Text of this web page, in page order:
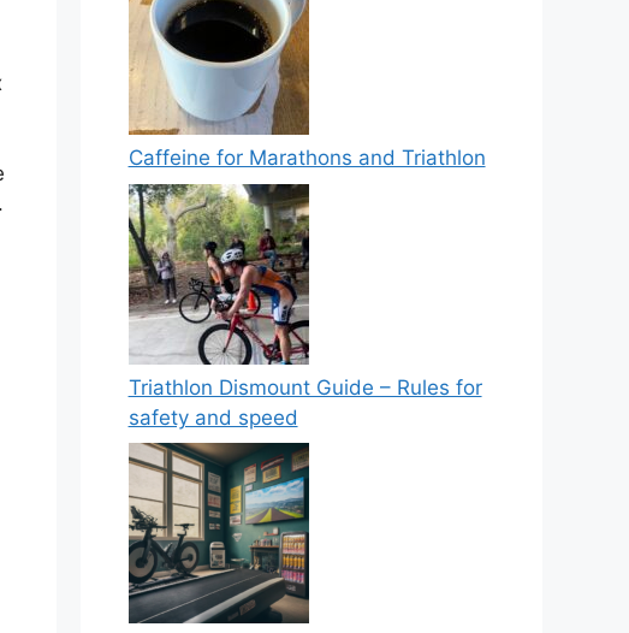
Caffeine for Marathons and Triathlon
Triathlon Dismount Guide – Rules for
safety and speed